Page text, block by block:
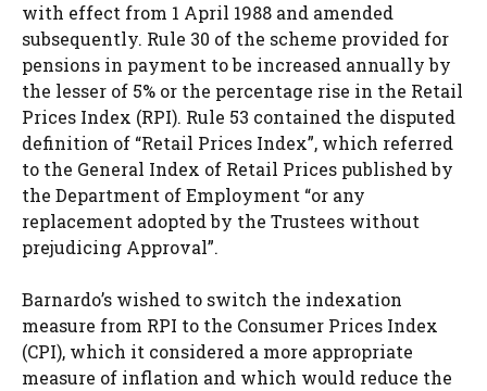
with effect from 1 April 1988 and amended
subsequently. Rule 30 of the scheme provided for
pensions in payment to be increased annually by
the lesser of 5% or the percentage rise in the Retail
Prices Index (RPI). Rule 53 contained the disputed
definition of “Retail Prices Index”, which referred
to the General Index of Retail Prices published by
the Department of Employment “or any
replacement adopted by the Trustees without
prejudicing Approval”.
Barnardo’s wished to switch the indexation
measure from RPI to the Consumer Prices Index
(CPI), which it considered a more appropriate
measure of inflation and which would reduce the